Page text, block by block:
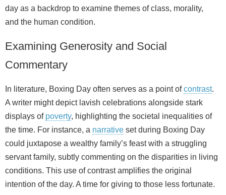
day as a backdrop to examine themes of class, morality,
and the human condition.
Examining Generosity and Social
Commentary
In literature, Boxing Day often serves as a point ofcontrast.
A writer might depict lavish celebrations alongside stark
displays of poverty, highlighting the societal inequalities of
the time. For instance, a narrative set during Boxing Day
could juxtapose a wealthy family’s feast with a struggling
servant family, subtly commenting on the disparities in living
conditions. This use of contrast amplifies the original
intention of the day. A time for giving to those less fortunate.